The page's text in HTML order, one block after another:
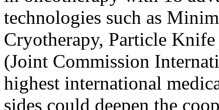
technologies such as
Cryotherapy, Particle Knife
(Joint Commission
highest international
sides could deepen the